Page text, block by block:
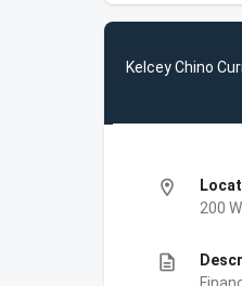
Kelcey Chino
location_on
200
description